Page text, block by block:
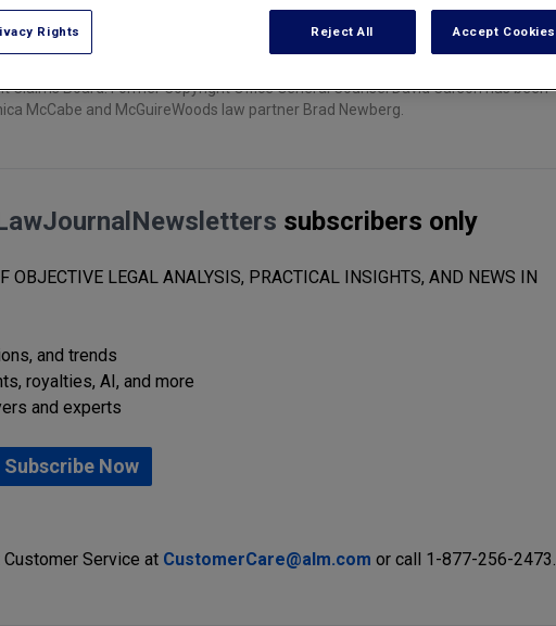
Board. Former Copyright Office General Counsel David Carson has been
McCabe and McGuireWoods law partner Brad Newberg.
subscribers only
OBJECTIVE LEGAL ANALYSIS, PRACTICAL INSIGHTS, AND NEWS IN
and trends
royalties, AI, and more
and experts
Subscribe Now
Service at CustomerCare@alm.com or call 1-877-256-2473.
Rights Reject All Accept Cookies